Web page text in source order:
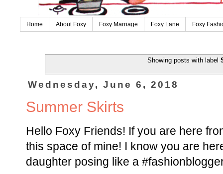
Home About Foxy Foxy Marriage Foxy Lane Foxy
Showing posts with label
Wednesday, June 6, 2018
Summer Skirts
Hello Foxy Friends! If you are here
this space of mine! I know you are
daughter posing like a